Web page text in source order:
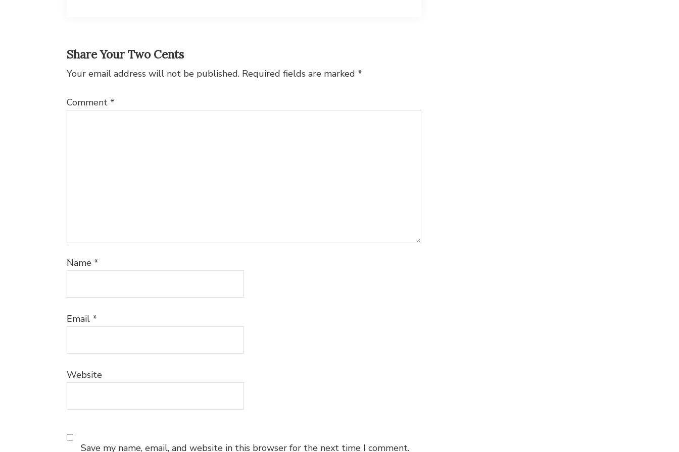
Reader
Interactions
Share Your Two Cents
Your email address will not be published. Required fields are marked *
Comment *
Name *
Email *
Website
Save my name, email, and website in this browser for the next time I comment.